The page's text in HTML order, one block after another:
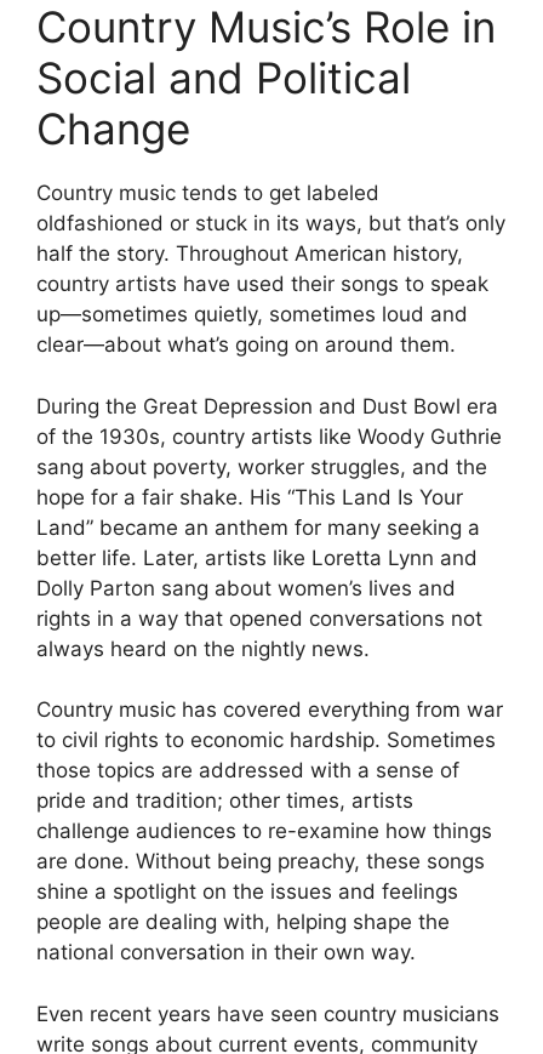
Country Music’s Role in
Social and Political
Change
Country music tends to get labeled
oldfashioned or stuck in its ways, but that’s only
half the story. Throughout American history,
country artists have used their songs to speak
up—sometimes quietly, sometimes loud and
clear—about what’s going on around them.
During the Great Depression and Dust Bowl era
of the 1930s, country artists like Woody Guthrie
sang about poverty, worker struggles, and the
hope for a fair shake. His “This Land Is Your
Land” became an anthem for many seeking a
better life. Later, artists like Loretta Lynn and
Dolly Parton sang about women’s lives and
rights in a way that opened conversations not
always heard on the nightly news.
Country music has covered everything from war
to civil rights to economic hardship. Sometimes
those topics are addressed with a sense of
pride and tradition; other times, artists
challenge audiences to re-examine how things
are done. Without being preachy, these songs
shine a spotlight on the issues and feelings
people are dealing with, helping shape the
national conversation in their own way.
Even recent years have seen country musicians
write songs about current events, community